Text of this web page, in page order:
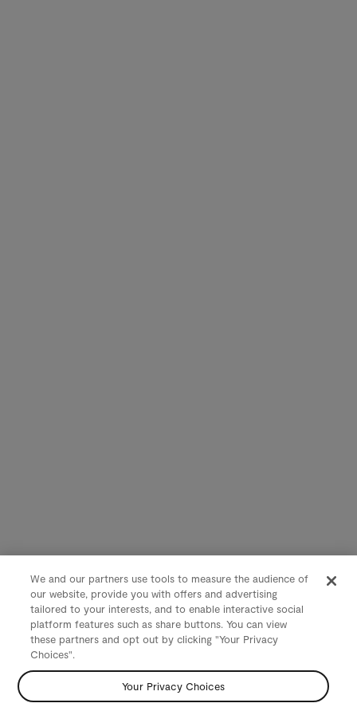
We and our partners use tools to measure the audience of
our website, provide you with offers and advertising
tailored to your interests, and to enable interactive social
platform features such as share buttons. You can view
these partners and opt out by clicking "Your Privacy
Choices".
Your Privacy Choices